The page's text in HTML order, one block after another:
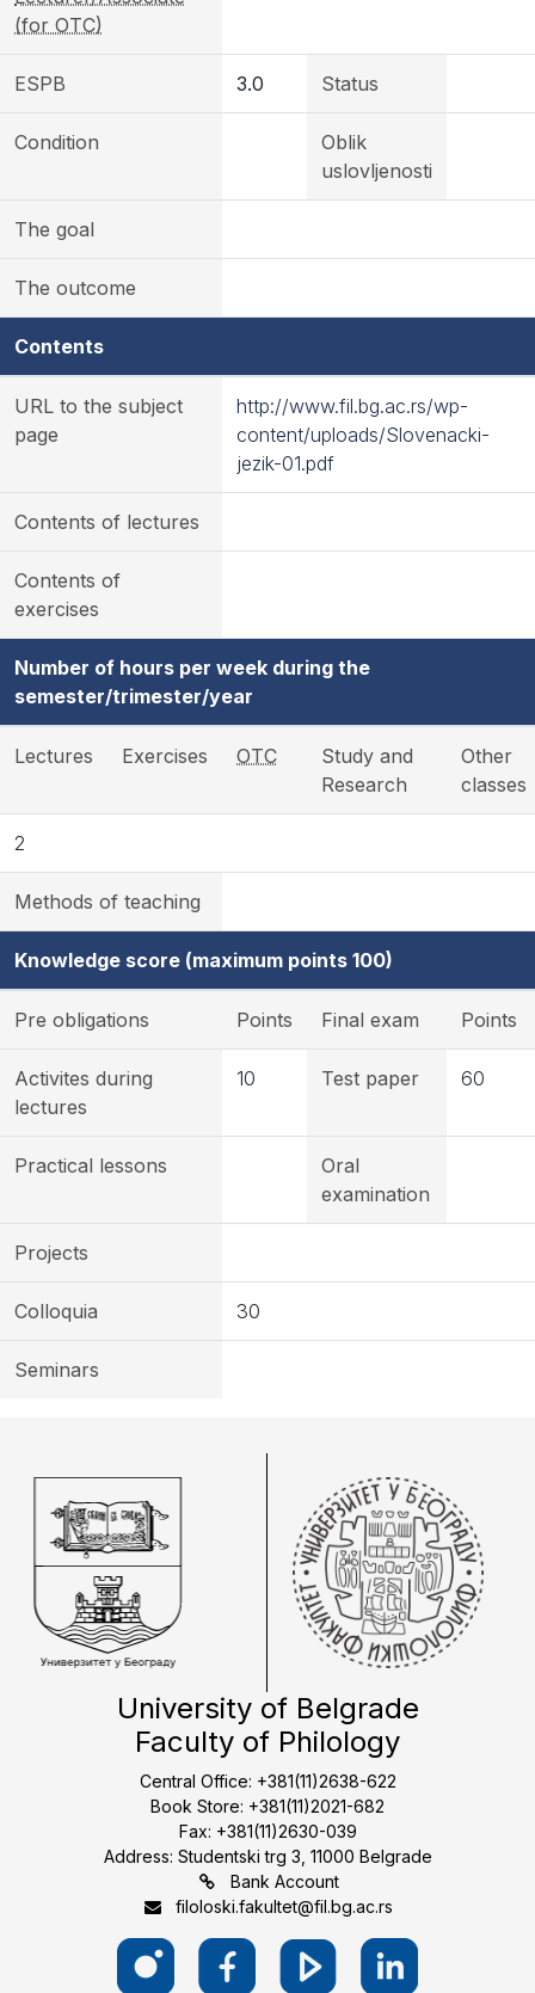
(for OTC)
ESPB 3.0 Status
Condition
Oblik
uslovljenosti
The goal
The outcome
Contents
URL to the subject
page
http://www.fil.bg.ac.rs/wp-
content/uploads/Slovenacki-
jezik-01.pdf
Contents of lectures
Contents of
exercises
Number of hours per week during the
semester/trimester/year
Lectures Exercises OTC
Study and
Research
Other
classes
2
Methods of teaching
Knowledge score (maximum points 100)
Pre obligations Points Final exam Points
Activites during
lectures
10 Test paper 60
Practical lessons
Oral
examination
Projects
Colloquia 30
Seminars
University of Belgrade
Faculty of Philology
Central Office: +381(11)2638-622
Book Store: +381(11)2021-682
Fax: +381(11)2630-039
Address: Studentski trg 3, 11000 Belgrade
Bank Account
filoloski.fakultet@fil.bg.ac.rs